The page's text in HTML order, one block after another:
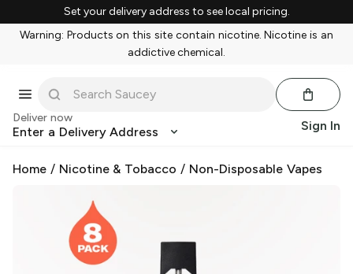
Set your delivery address to see local pricing.
Warning: Products on this site contain nicotine. Nicotine is an
addictive chemical.
Deliver now
Enter a Delivery Address Sign In
Home / Nicotine & Tobacco / Non-Disposable Vapes